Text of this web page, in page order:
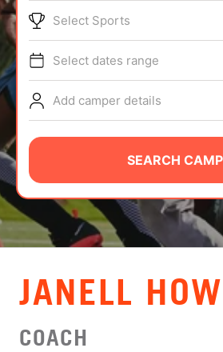
TIPS
NEWS
CAMP STORE
LOGIN
VIEW CART
Select Sports
Select dates range
Add camper details
SEARCH
JANELL
COACH